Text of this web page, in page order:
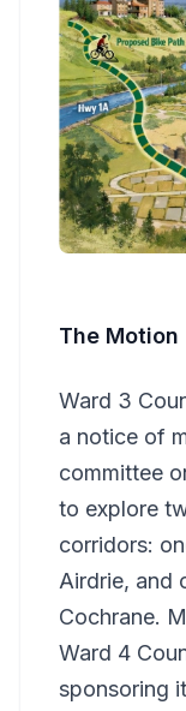
The Motion
Ward 3
a notice of
committee
to explore
corridors:
Airdrie, and
Cochrane.
Ward 4
sponsoring